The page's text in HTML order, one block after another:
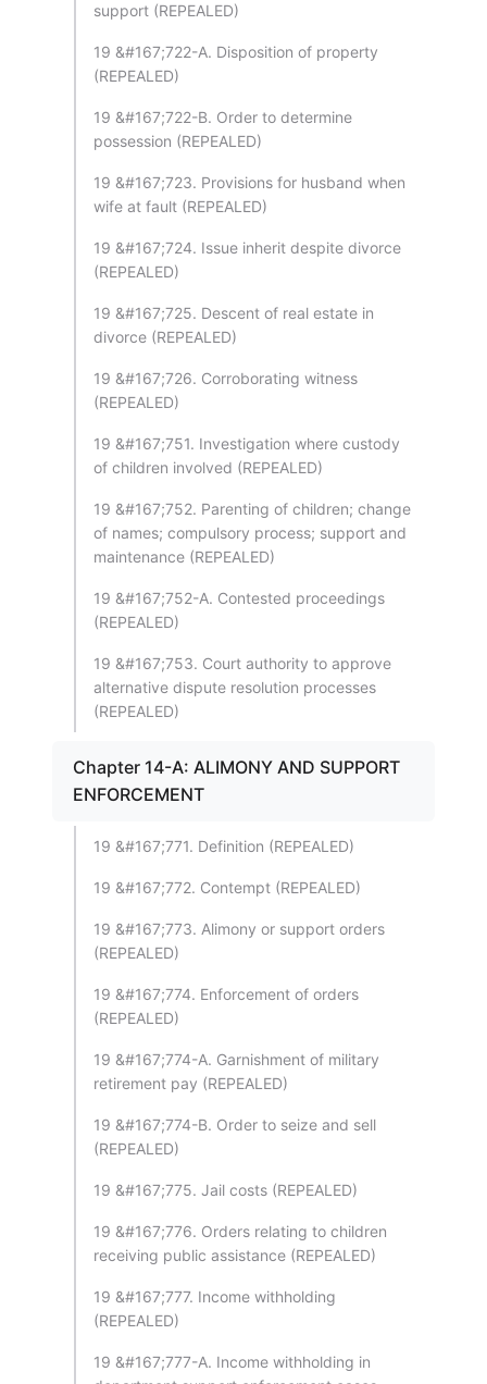
support (REPEALED)
19 &#167;722-A. Disposition of property
(REPEALED)
19 &#167;722-B. Order to determine
possession (REPEALED)
19 &#167;723. Provisions for husband when
wife at fault (REPEALED)
19 &#167;724. Issue inherit despite divorce
(REPEALED)
19 &#167;725. Descent of real estate in
divorce (REPEALED)
19 &#167;726. Corroborating witness
(REPEALED)
19 &#167;751. Investigation where custody
of children involved (REPEALED)
19 &#167;752. Parenting of children; change
of names; compulsory process; support and
maintenance (REPEALED)
19 &#167;752-A. Contested proceedings
(REPEALED)
19 &#167;753. Court authority to approve
alternative dispute resolution processes
(REPEALED)
Chapter 14-A: ALIMONY AND SUPPORT
ENFORCEMENT
19 &#167;771. Definition (REPEALED)
19 &#167;772. Contempt (REPEALED)
19 &#167;773. Alimony or support orders
(REPEALED)
19 &#167;774. Enforcement of orders
(REPEALED)
19 &#167;774-A. Garnishment of military
retirement pay (REPEALED)
19 &#167;774-B. Order to seize and sell
(REPEALED)
19 &#167;775. Jail costs (REPEALED)
19 &#167;776. Orders relating to children
receiving public assistance (REPEALED)
19 &#167;777. Income withholding
(REPEALED)
19 &#167;777-A. Income withholding in